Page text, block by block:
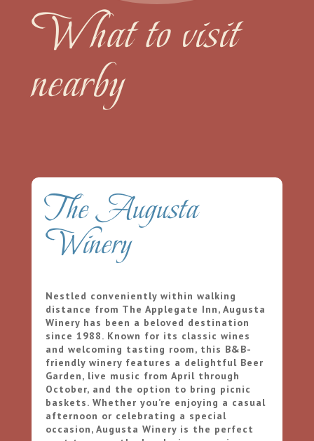
What to visit
nearby
The Augusta
Winery
Nestled conveniently within walking
distance from The Applegate Inn, Augusta
Winery has been a beloved destination
since 1988. Known for its classic wines
and welcoming tasting room, this B&B-
friendly winery features a delightful Beer
Garden, live music from April through
October, and the option to bring picnic
baskets. Whether you’re enjoying a casual
afternoon or celebrating a special
occasion, Augusta Winery is the perfect